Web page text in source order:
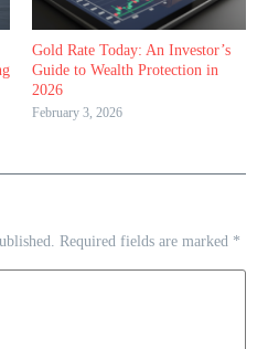
Gold Rate Today: An Investor’s
Guide to Wealth Protection in
2026
February 3, 2026
Required fields are marked *